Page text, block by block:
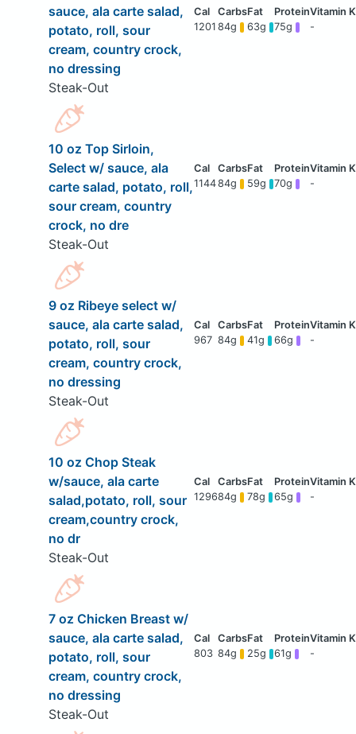
sauce, ala carte salad,
potato, roll, sour
cream, country crock,
no dressing
Steak-Out
1201 84g 63g 75g -
10 oz Top Sirloin,
Select w/ sauce, ala
carte salad, potato, roll,
sour cream, country
crock, no dre
Steak-Out
114484g 59g 70g -
9 oz Ribeye select w/
sauce, ala carte salad,
potato, roll, sour
cream, country crock,
no dressing
Steak-Out
967 84g 41g 66g -
10 oz Chop Steak
w/sauce, ala carte
salad,potato, roll, sour
cream,country crock,
no dr
Steak-Out
129684g 78g 65g -
7 oz Chicken Breast w/
sauce, ala carte salad,
potato, roll, sour
cream, country crock,
no dressing
Steak-Out
803 84g 25g 61g -